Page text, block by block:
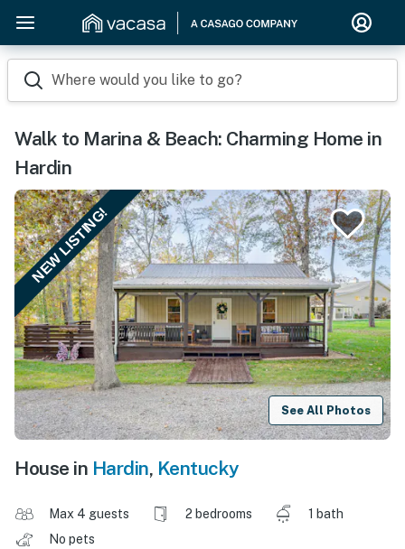
Where would you like to go?
Walk to Marina & Beach: Charming Home in
Hardin
NEW LISTING!
See All Photos
House in Hardin, Kentucky
Max 4 guests 2 bedrooms
1 bath
No pets